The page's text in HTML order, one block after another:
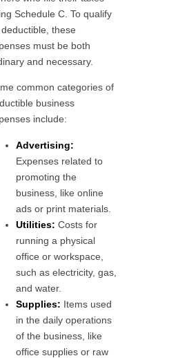
Schedule C. To qualify
these
must be both
and necessary.
common categories of
business
include:
Advertising:
Expenses related to
promoting the
business, like online
ads or print materials.
Utilities: Costs for
running a physical
office or workspace,
such as electricity, gas,
and water.
Supplies: Items used
in the daily operations
of the business, like
office supplies or raw